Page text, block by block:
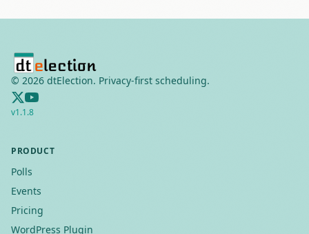
© 2026 dtElection. Privacy-first scheduling.
v1.1.8
PRODUCT
Polls
Events
Pricing
WordPress Plugin